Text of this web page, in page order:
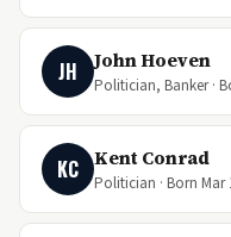
JH John Hoeven
Politician, Banker ·
KC Kent Conrad
Politician · Born Mar